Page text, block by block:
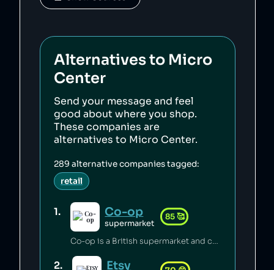
Alternatives to Micro
Center
Send your message and feel
good about where you shop.
These companies are
alternatives to Micro Center.
289 alternative companies tagged:
retail
1. Co-op
supermarket
85 🥰
Co-op is a British supermarket and consumer co-operative which has championed the introduction of fairtrade [1], pushed for climate justice [2][3][4], innovated in accessible food labelling for disabled people [5], and invested millions of pounds of its profits back into the communities it serves [6]. Co-op boycotted exports from Israei settlements in Palestine since 2012 [7] and has a celebrated stance on avoiding pesticides [8], sustainable sourcing of palm oil [9], and animal welfare [6].
2. Etsy